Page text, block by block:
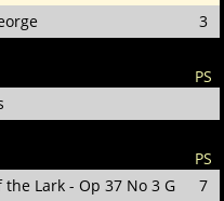
3
PS
PS
Lark - Op 37 No 3 G
7